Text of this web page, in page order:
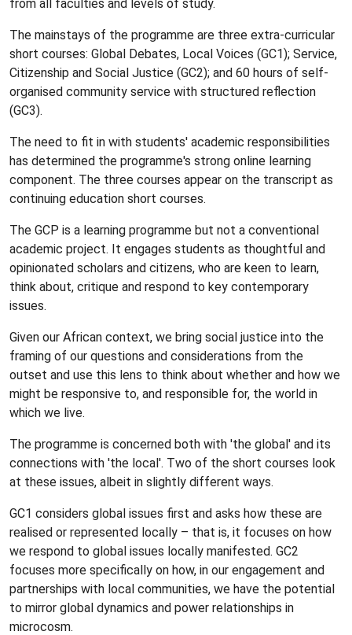
from all faculties and levels of study.
The mainstays of the programme are three extra-curricular
short courses: Global Debates, Local Voices (GC1); Service,
Citizenship and Social Justice (GC2); and 60 hours of self-
organised community service with structured reflection
(GC3).
The need to fit in with students' academic responsibilities
has determined the programme's strong online learning
component. The three courses appear on the transcript as
continuing education short courses.
The GCP is a learning programme but not a conventional
academic project. It engages students as thoughtful and
opinionated scholars and citizens, who are keen to learn,
think about, critique and respond to key contemporary
issues.
Given our African context, we bring social justice into the
framing of our questions and considerations from the
outset and use this lens to think about whether and how we
might be responsive to, and responsible for, the world in
which we live.
The programme is concerned both with 'the global' and its
connections with 'the local'. Two of the short courses look
at these issues, albeit in slightly different ways.
GC1 considers global issues first and asks how these are
realised or represented locally – that is, it focuses on how
we respond to global issues locally manifested. GC2
focuses more specifically on how, in our engagement and
partnerships with local communities, we have the potential
to mirror global dynamics and power relationships in
microcosm.